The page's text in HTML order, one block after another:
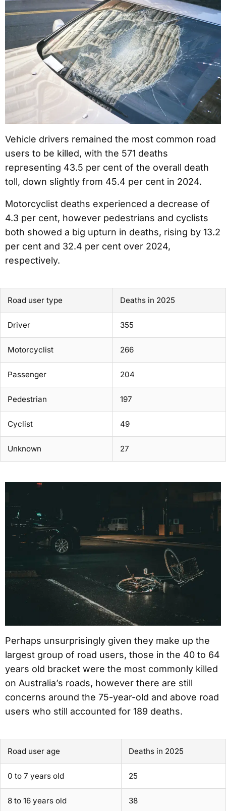
Vehicle drivers remained the most common road
users to be killed, with the 571 deaths
representing 43.5 per cent of the overall death
toll, down slightly from 45.4 per cent in 2024.
Motorcyclist deaths experienced a decrease of
4.3 per cent, however pedestrians and cyclists
both showed a big upturn in deaths, rising by 13.2
per cent and 32.4 per cent over 2024,
respectively.
Road user type Deaths in 2025
Driver 355
Motorcyclist 266
Passenger 204
Pedestrian 197
Cyclist 49
Unknown 27
Perhaps unsurprisingly given they make up the
largest group of road users, those in the 40 to 64
years old bracket were the most commonly killed
on Australia’s roads, however there are still
concerns around the 75-year-old and above road
users who still accounted for 189 deaths.
Road user age Deaths in 2025
0 to 7 years old 25
8 to 16 years old 38